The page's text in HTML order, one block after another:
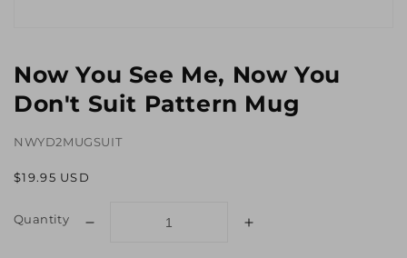
in
gallery
view
Now You See Me, Now You
Don't Suit Pattern Mug
NWYD2MUGSUIT
Regular
$19.95 USD
Quantity
Increase